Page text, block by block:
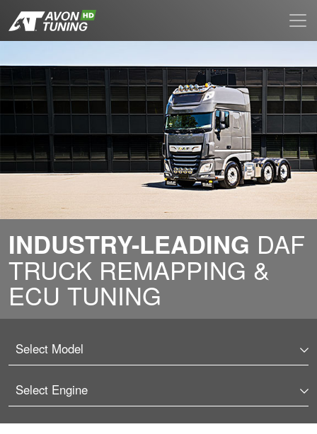
INDUSTRY-LEADING DAF
TRUCK REMAPPING &
ECU TUNING